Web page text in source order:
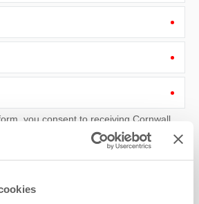
you consent to receiving Cornwall
the contact details as above.
Service